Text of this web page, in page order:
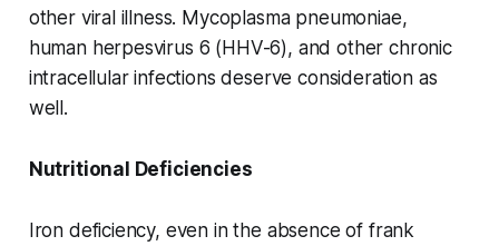
other viral illness. Mycoplasma pneumoniae,
human herpesvirus 6 (HHV-6), and other chronic
intracellular infections deserve consideration as
well.
Nutritional Deficiencies
Iron deficiency, even in the absence of frank